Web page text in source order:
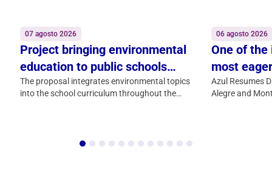
07 agosto 2026
Project bringing environmental
education to public schools
arrives in Porto Alegre with
support from Fraport Brasil
The proposal integrates environmental topics
into the school curriculum throughout the
06 agosto 2026
One of
most
residents
is back
Azul Resumes
Alegre and